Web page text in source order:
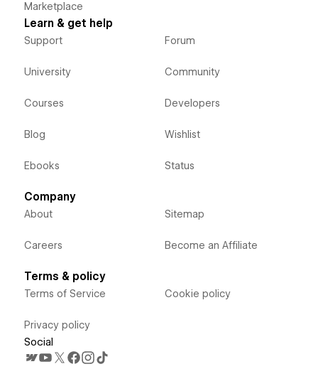
Marketplace
Learn & get help
Support
University
Courses
Blog
Ebooks
Forum
Community
Developers
Wishlist
Status
Company
About
Careers
Sitemap
Become an Affiliate
Terms & policy
Terms of Service
Privacy policy
Cookie policy
Social